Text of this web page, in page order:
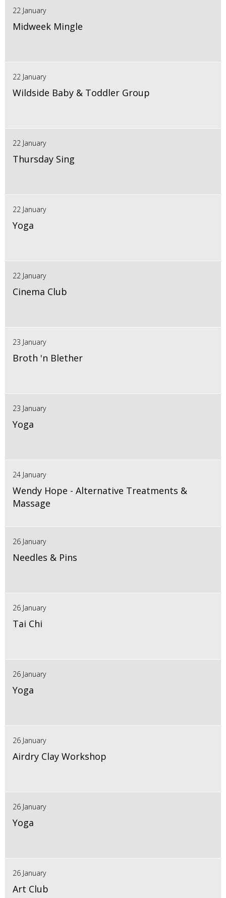
22 January
Midweek Mingle
22 January
Wildside Baby & Toddler Group
22 January
Thursday Sing
22 January
Yoga
22 January
Cinema Club
23 January
Broth 'n Blether
23 January
Yoga
24 January
Wendy Hope - Alternative Treatments &
Massage
26 January
Needles & Pins
26 January
Tai Chi
26 January
Yoga
26 January
Airdry Clay Workshop
26 January
Yoga
26 January
Art Club